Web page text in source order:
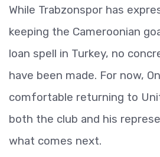
While Trabzonspor has
keeping the Cameroonian
loan spell in Turkey, no
have been made. For now,
comfortable returning to
both the club and his
what comes next.